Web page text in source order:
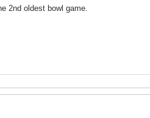
2nd oldest bowl game.